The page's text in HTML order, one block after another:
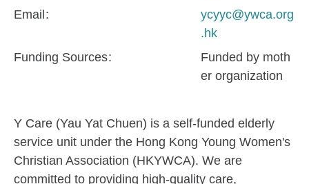
Email
ycyyc@ywca.org
.hk
Funding Sources
Funded by moth
er organization
Y Care (Yau Yat Chuen) is a self-funded elderly
service unit under the Hong Kong Young Women's
Christian Association (HKYWCA). We are
committed to providing high-quality care,